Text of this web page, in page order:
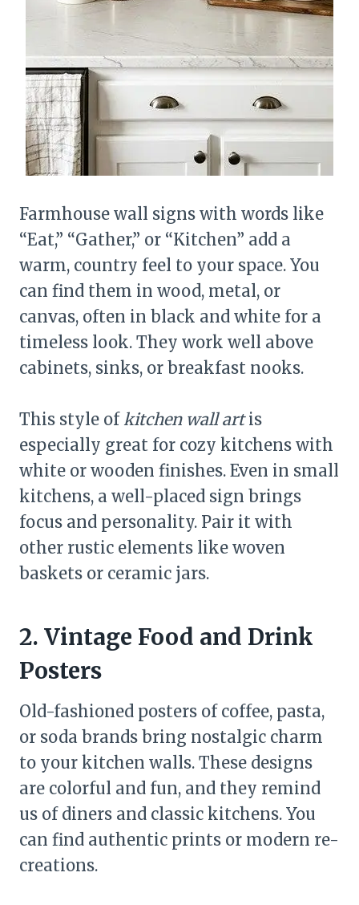
Farmhouse wall signs with words like
“Eat,” “Gather,” or “Kitchen” add a
warm, country feel to your space. You
can find them in wood, metal, or
canvas, often in black and white for a
timeless look. They work well above
cabinets, sinks, or breakfast nooks.
This style of kitchen wall artis
especially great for cozy kitchens with
white or wooden finishes. Even in small
kitchens, a well-placed sign brings
focus and personality. Pair it with
other rustic elements like woven
baskets or ceramic jars.
2. Vintage Food and Drink
Posters
Old-fashioned posters of coffee, pasta,
or soda brands bring nostalgic charm
to your kitchen walls. These designs
are colorful and fun, and they remind
us of diners and classic kitchens. You
can find authentic prints or modern re-
creations.